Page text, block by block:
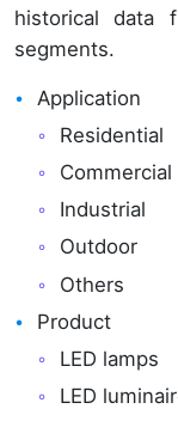
historical data
segments.
Application
Residential
Commercial
Industrial
Outdoor
Others
Product
LED lamps
LED